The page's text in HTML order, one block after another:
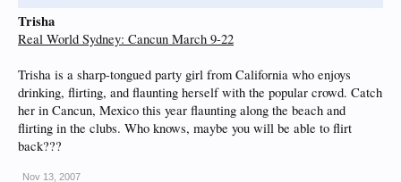
Trisha
Real World Sydney: Cancun March 9-22
Trisha is a sharp-tongued party girl from California who enjoys
drinking, flirting, and flaunting herself with the popular crowd. Catch
her in Cancun, Mexico this year flaunting along the beach and
flirting in the clubs. Who knows, maybe you will be able to flirt
back???
Nov 13, 2007